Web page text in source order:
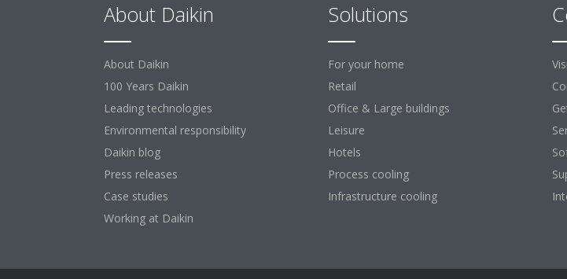
About Daikin
About Daikin
100 Years Daikin
Leading technologies
Environmental responsibility
Daikin blog
Press releases
Case studies
Working at Daikin
Solutions
For your home
Retail
Office & Large buildings
Leisure
Hotels
Process cooling
Infrastructure cooling